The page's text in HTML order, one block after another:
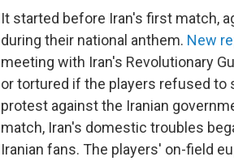
It started before Iran's first match,
during their national anthem. New
meeting with Iran's Revolutionary
or tortured if the players refused to
protest against the Iranian
match, Iran's domestic troubles
Iranian fans. The players' on-field